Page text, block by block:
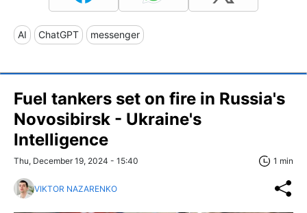
AI ChatGPT messenger
Fuel tankers set on fire in Russia's
Novosibirsk - Ukraine's
Intelligence
Thu, December 19, 2024 - 15:40 1 min
VIKTOR NAZARENKO